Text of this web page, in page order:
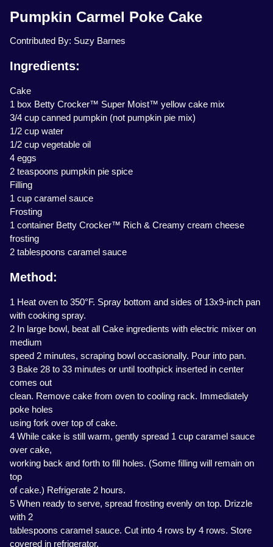
Pumpkin Carmel Poke Cake
Contributed By: Suzy Barnes
Ingredients:
Cake
1 box Betty Crocker™ Super Moist™ yellow cake mix
3/4 cup canned pumpkin (not pumpkin pie mix)
1/2 cup water
1/2 cup vegetable oil
4 eggs
2 teaspoons pumpkin pie spice
Filling
1 cup caramel sauce
Frosting
1 container Betty Crocker™ Rich & Creamy cream cheese
frosting
2 tablespoons caramel sauce
Method:
1 Heat oven to 350°F. Spray bottom and sides of 13x9-inch pan
with cooking spray.
2 In large bowl, beat all Cake ingredients with electric mixer on
medium
speed 2 minutes, scraping bowl occasionally. Pour into pan.
3 Bake 28 to 33 minutes or until toothpick inserted in center
comes out
clean. Remove cake from oven to cooling rack. Immediately
poke holes
using fork over top of cake.
4 While cake is still warm, gently spread 1 cup caramel sauce
over cake,
working back and forth to fill holes. (Some filling will remain on
top
of cake.) Refrigerate 2 hours.
5 When ready to serve, spread frosting evenly on top. Drizzle
with 2
tablespoons caramel sauce. Cut into 4 rows by 4 rows. Store
covered in refrigerator.